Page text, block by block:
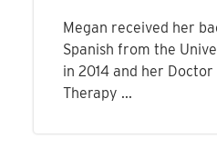
Megan received her
Spanish from the
in 2014 and her Doctor
Therapy ...